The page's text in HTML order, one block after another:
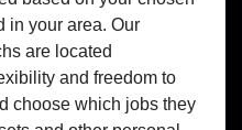
in your area. Our
are located
and freedom to
choose which jobs they